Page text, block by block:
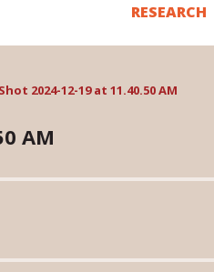
RESEARCH
2024-12-19 at 11.40.50 AM
AM